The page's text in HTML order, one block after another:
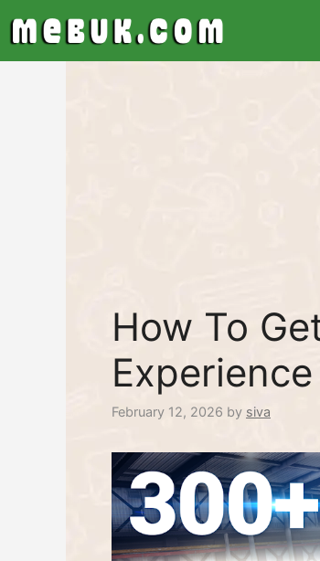
How To
February 12, 2026 by siva